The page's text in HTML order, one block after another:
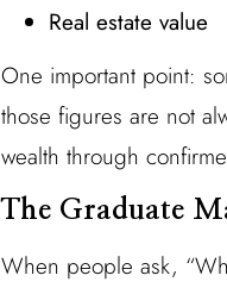
Real estate value
One important point:
those figures are not
wealth through
The Graduate
When people ask,